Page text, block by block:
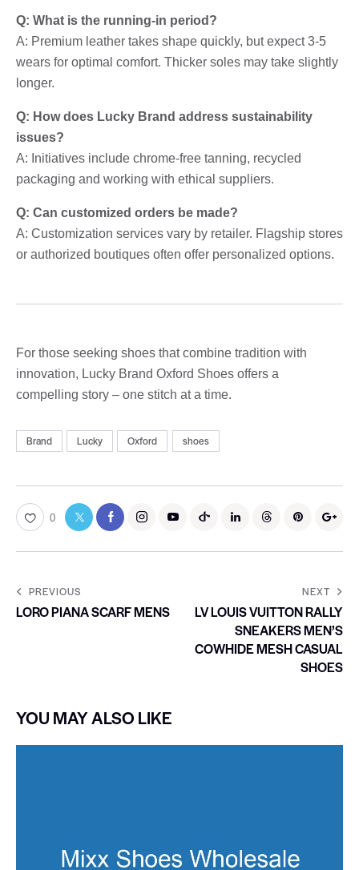
Q: What is the running-in period?
A: Premium leather takes shape quickly, but expect 3-5
wears for optimal comfort. Thicker soles may take slightly
longer.
Q: How does Lucky Brand address sustainability
issues?
A: Initiatives include chrome-free tanning, recycled
packaging and working with ethical suppliers.
Q: Can customized orders be made?
A: Customization services vary by retailer. Flagship stores
or authorized boutiques often offer personalized options.
For those seeking shoes that combine tradition with
innovation, Lucky Brand Oxford Shoes offers a
compelling story – one stitch at a time.
Brand Lucky Oxford shoes
0
PREVIOUS
LORO PIANA SCARF MENS
NEXT
LV LOUIS VUITTON RALLY
SNEAKERS MEN’S
COWHIDE MESH CASUAL
SHOES
YOU MAY ALSO LIKE